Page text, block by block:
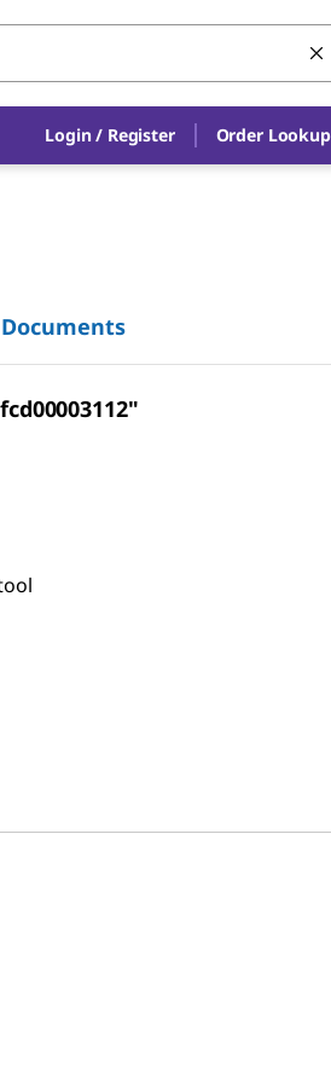
Login / Register Order Lookup